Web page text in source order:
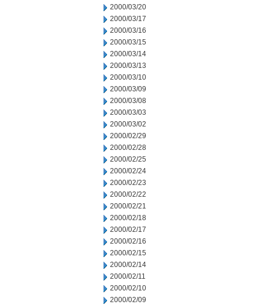
2000/03/20
2000/03/17
2000/03/16
2000/03/15
2000/03/14
2000/03/13
2000/03/10
2000/03/09
2000/03/08
2000/03/03
2000/03/02
2000/02/29
2000/02/28
2000/02/25
2000/02/24
2000/02/23
2000/02/22
2000/02/21
2000/02/18
2000/02/17
2000/02/16
2000/02/15
2000/02/14
2000/02/11
2000/02/10
2000/02/09